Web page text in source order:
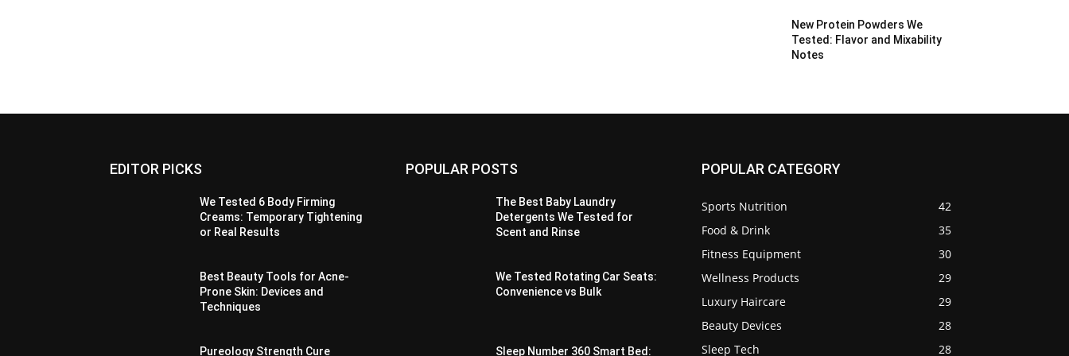
New Protein Powders We
Tested: Flavor and Mixability
Notes
EDITOR PICKS
We Tested 6 Body Firming
Creams: Temporary Tightening
or Real Results
Best Beauty Tools for Acne-
Prone Skin: Devices and
Techniques
Pureology Strength Cure
POPULAR POSTS
The Best Baby Laundry
Detergents We Tested for
Scent and Rinse
We Tested Rotating Car Seats:
Convenience vs Bulk
Sleep Number 360 Smart Bed:
POPULAR CATEGORY
Sports Nutrition
42
Food & Drink
35
Fitness Equipment
30
Wellness Products
29
Luxury Haircare
29
Beauty Devices
28
Sleep Tech
28